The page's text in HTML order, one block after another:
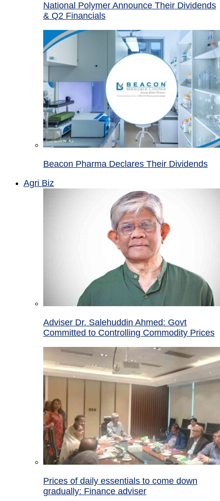
National Polymer Announce Their Dividends
& Q2 Financials
Beacon Pharma Declares Their Dividends
Agri Biz
Adviser Dr. Salehuddin Ahmed: Govt
Committed to Controlling Commodity Prices
Prices of daily essentials to come down
gradually: Finance adviser